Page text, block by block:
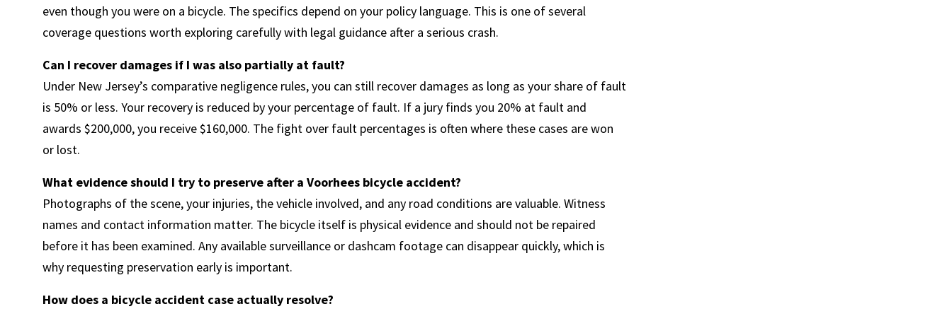
even though you were on a bicycle. The specifics depend on your policy language. This is one of several
coverage questions worth exploring carefully with legal guidance after a serious crash.
Can I recover damages if I was also partially at fault?
Under New Jersey’s comparative negligence rules, you can still recover damages as long as your share of fault
is 50% or less. Your recovery is reduced by your percentage of fault. If a jury finds you 20% at fault and
awards $200,000, you receive $160,000. The fight over fault percentages is often where these cases are won
or lost.
What evidence should I try to preserve after a Voorhees bicycle accident?
Photographs of the scene, your injuries, the vehicle involved, and any road conditions are valuable. Witness
names and contact information matter. The bicycle itself is physical evidence and should not be repaired
before it has been examined. Any available surveillance or dashcam footage can disappear quickly, which is
why requesting preservation early is important.
How does a bicycle accident case actually resolve?